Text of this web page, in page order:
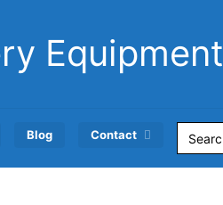
Equipment
Blog Contact Search
for: